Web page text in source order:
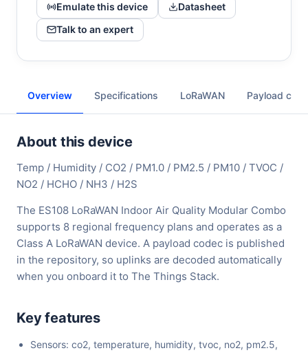
Emulate this device
Datasheet
Talk to an expert
Overview Specifications LoRaWAN Payload
About this device
Temp / Humidity / CO2 / PM1.0 / PM2.5 / PM10 / TVOC /
NO2 / HCHO / NH3 / H2S
The ES108 LoRaWAN Indoor Air Quality Modular Combo
supports 8 regional frequency plans and operates as a
Class A LoRaWAN device. A payload codec is published
in the repository, so uplinks are decoded automatically
when you onboard it to The Things Stack.
Key features
Sensors: co2, temperature, humidity, tvoc, no2, pm2.5,